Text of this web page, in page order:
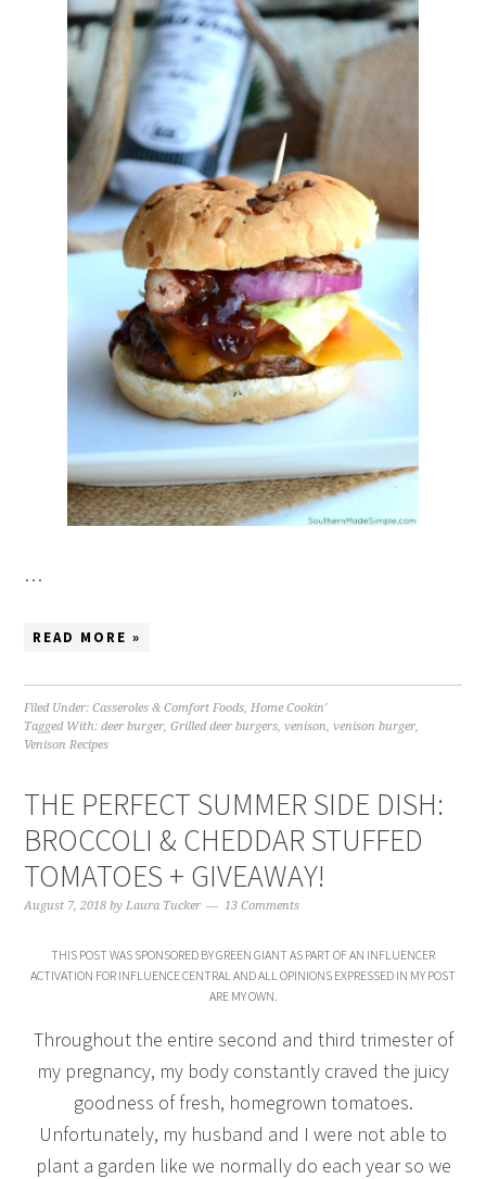
…
READ MORE »
Filed Under:Casseroles & Comfort Foods Home Cookin'
Tagged With:deer burger ,Grilled deer burgers ,venison ,venison burger
Venison Recipes
THE PERFECT SUMMER SIDE DISH:
BROCCOLI & CHEDDAR STUFFED
TOMATOES + GIVEAWAY!
August 7, 2018 by Laura Tucker 13 Comments
THIS POST WAS SPONSORED BY GREEN GIANT AS PART OF AN INFLUENCER
ACTIVATION FOR INFLUENCE CENTRAL AND ALL OPINIONS EXPRESSED IN MY POST
ARE MY OWN.
Throughout the entire second and third trimester of
my pregnancy, my body constantly craved the juicy
goodness of fresh, homegrown tomatoes.
Unfortunately, my husband and I were not able to
plant a garden like we normally do each year so we